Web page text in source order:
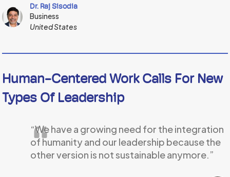
Dr. Raj Sisodia
Business
United States
Human-Centered Work Calls For New
Types Of Leadership
“We have a growing need for the integration
of humanity and our leadership because the
other version is not sustainable anymore.”